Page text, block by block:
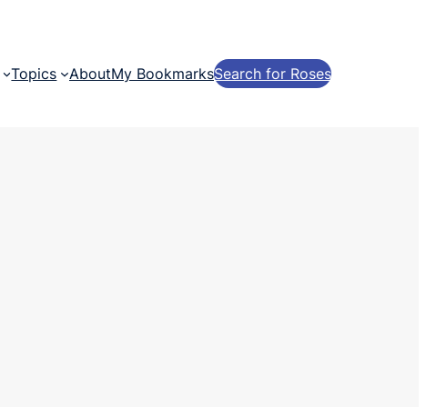
Topics AboutMy BookmarksSearch for Roses